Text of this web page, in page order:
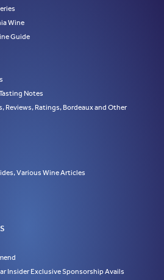
Wine
Guide
Notes
Reviews, Ratings, Bordeaux and Other
Various Wine Articles
Insider Exclusive Sponsorship Avails